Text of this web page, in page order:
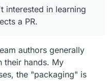
interested in learning
a PR.
authors generally
their hands. My
the "packaging" is